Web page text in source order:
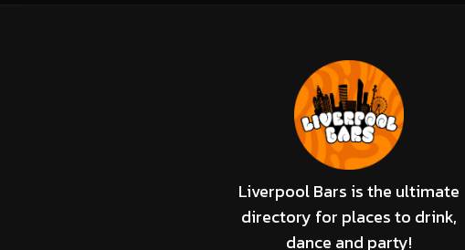
Liverpool Bars is the ultimate
directory for places to drink,
dance and party!